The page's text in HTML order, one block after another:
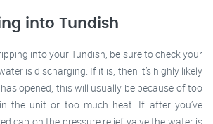
into Tundish
into your Tundish, be sure to check your
is discharging. If it is, then it’s highly likely
opened, this will usually be because of too
the unit or too much heat. If after you’ve